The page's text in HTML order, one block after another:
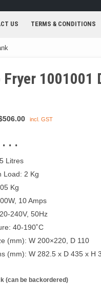
US TERMS & CONDITIONS
1001001
506.00 Current
incl. GST
. . .
Litres
Load: 2 Kg
Kg
10 Amps
240V, 50Hz
40-190˚C
(mm): W 200×220, D 110
(mm): W 282.5 x D 435 x H
(can be backordered)